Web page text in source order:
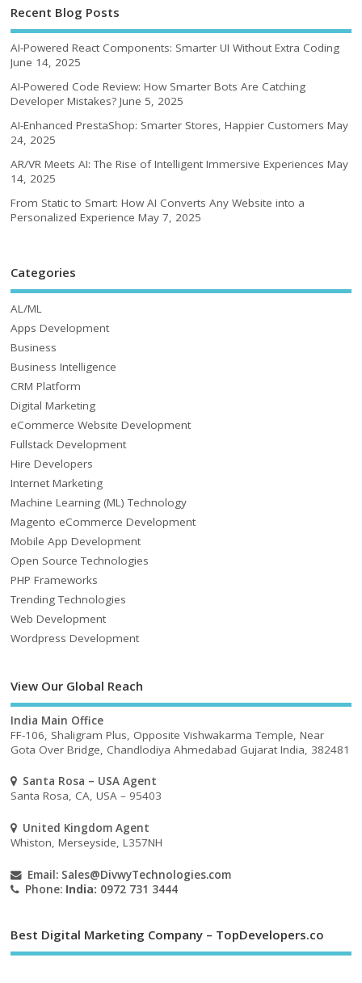
Recent Blog Posts
AI-Powered React Components: Smarter UI Without Extra Coding
June 14, 2025
AI-Powered Code Review: How Smarter Bots Are Catching
Developer Mistakes? June 5, 2025
AI-Enhanced PrestaShop: Smarter Stores, Happier Customers May
24, 2025
AR/VR Meets AI: The Rise of Intelligent Immersive Experiences May
14, 2025
From Static to Smart: How AI Converts Any Website into a
Personalized Experience May 7, 2025
Categories
AL/ML
Apps Development
Business
Business Intelligence
CRM Platform
Digital Marketing
eCommerce Website Development
Fullstack Development
Hire Developers
Internet Marketing
Machine Learning (ML) Technology
Magento eCommerce Development
Mobile App Development
Open Source Technologies
PHP Frameworks
Trending Technologies
Web Development
Wordpress Development
View Our Global Reach
India Main Office
FF-106, Shaligram Plus, Opposite Vishwakarma Temple, Near
Gota Over Bridge, Chandlodiya Ahmedabad Gujarat India, 382481
Santa Rosa – USA Agent
Santa Rosa, CA, USA – 95403
United Kingdom Agent
Whiston, Merseyside, L357NH
Email: Sales@DivwyTechnologies.com
Phone: India: 0972 731 3444
Best Digital Marketing Company – TopDevelopers.co